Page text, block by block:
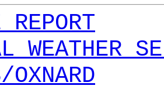
WEATHER
OXNARD